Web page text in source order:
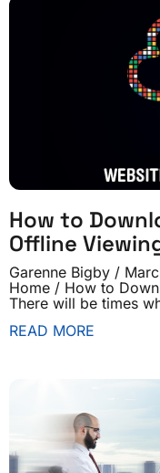
How to
Offline
Garenne Bigby
Home / How to
There will be times
READ MORE